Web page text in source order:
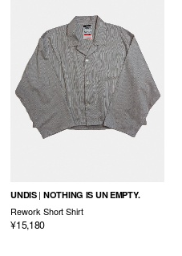
UNDIS NOTHING IS UN EMPTY.
Rework Short Shirt
¥15,180